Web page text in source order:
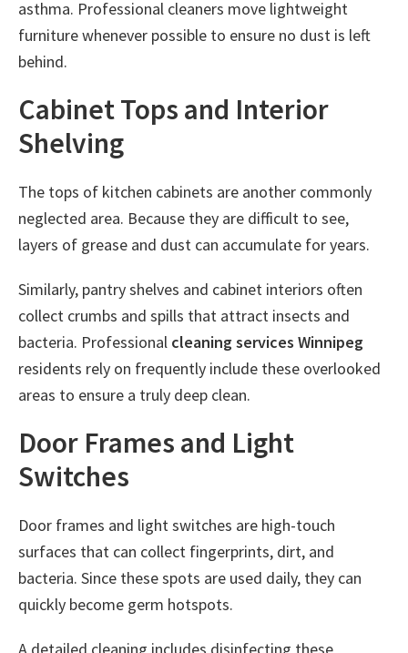
asthma. Professional cleaners move lightweight
furniture whenever possible to ensure no dust is left
behind.
Cabinet Tops and Interior
Shelving
The tops of kitchen cabinets are another commonly
neglected area. Because they are difficult to see,
layers of grease and dust can accumulate for years.
Similarly, pantry shelves and cabinet interiors often
collect crumbs and spills that attract insects and
bacteria. Professional cleaning services Winnipeg
residents rely on frequently include these overlooked
areas to ensure a truly deep clean.
Door Frames and Light
Switches
Door frames and light switches are high-touch
surfaces that can collect fingerprints, dirt, and
bacteria. Since these spots are used daily, they can
quickly become germ hotspots.